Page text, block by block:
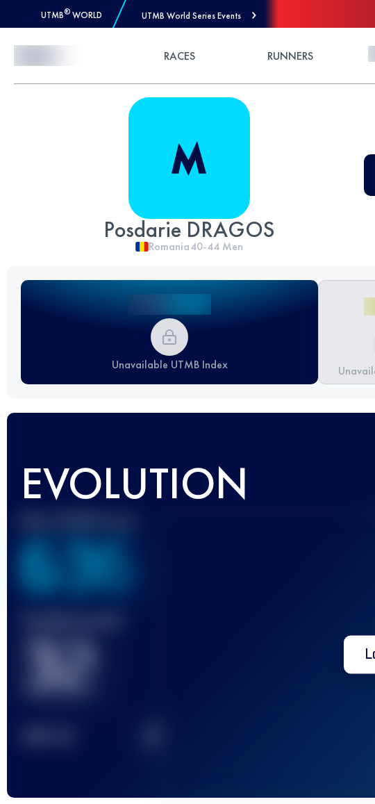
UTMB® WORLD UTMB World Series Events
RACES RUNNERS
Posdarie DRAGOS
Romania40-44 Men
Unavailable UTMB Index
EVOLUTION
636
32